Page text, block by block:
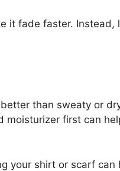
it fade faster. Instead,
than sweaty or
moisturizer first can
your shirt or scarf can